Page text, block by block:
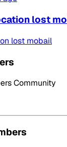
lost
lost mobail
Community